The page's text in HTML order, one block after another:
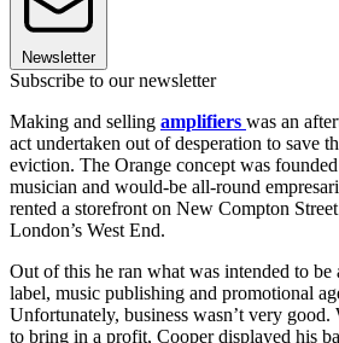
Newsletter
Subscribe to our newsletter
Making and selling amplifiers was an
act undertaken out of desperation to save
eviction. The Orange concept was
musician and would-be all-round
rented a storefront on New Compton
London’s West End.
Out of this he ran what was intended to be
label, music publishing and promotional
Unfortunately, business wasn’t very good.
to bring in a profit, Cooper displayed his